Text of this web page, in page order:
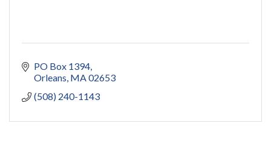
PO Box 1394
Orleans MA02653
(508) 240-1143